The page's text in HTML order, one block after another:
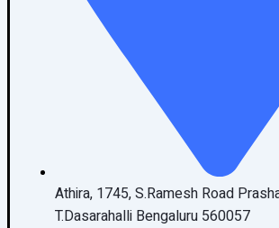
Athira, 1745, S.Ramesh Road
T.Dasarahalli Bengaluru 560057